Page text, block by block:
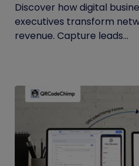
Discover how digital
executives transform
revenue. Capture leads...